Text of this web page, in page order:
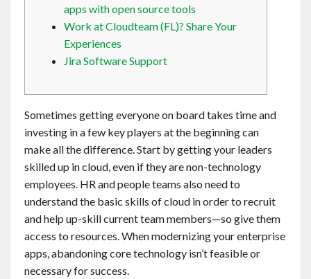
apps with open source tools
Work at Cloudteam (FL)? Share Your
Experiences
Jira Software Support
Sometimes getting everyone on board takes time and
investing in a few key players at the beginning can
make all the difference. Start by getting your leaders
skilled up in cloud, even if they are non-technology
employees. HR and people teams also need to
understand the basic skills of cloud in order to recruit
and help up-skill current team members—so give them
access to resources. When modernizing your enterprise
apps, abandoning core technology isn’t feasible or
necessary for success.